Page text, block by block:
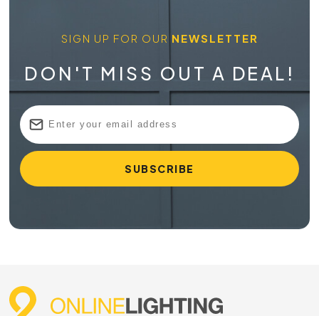
SIGN UP FOR OUR NEWSLETTER
DON'T MISS OUT A DEAL!